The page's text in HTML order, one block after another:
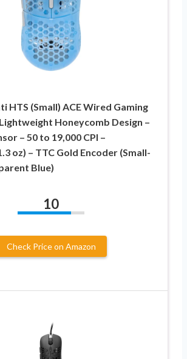
HTS (Small) ACE Wired Gaming
Honeycomb Design –
– 50 to 19,000 CPI –
oz) – TTC Gold Encoder (Small-
Blue)
10
Check Price on Amazon